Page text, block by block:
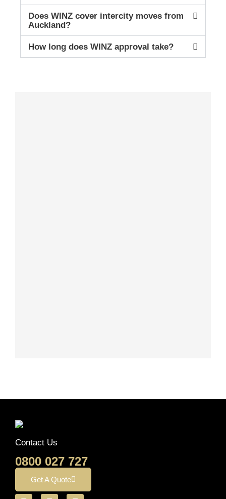
Does WINZ cover intercity moves from
Auckland?
How long does WINZ approval take?
Contact Us
0800 027 727
Get A Quote